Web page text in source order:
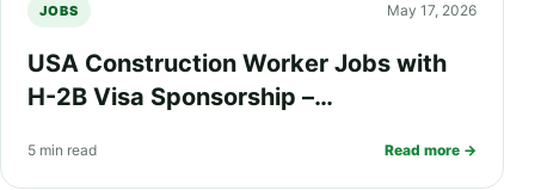
JOBS May 17, 2026
USA Construction Worker Jobs with
H-2B Visa Sponsorship –
Green Card Opportunities
5 min read Read more →